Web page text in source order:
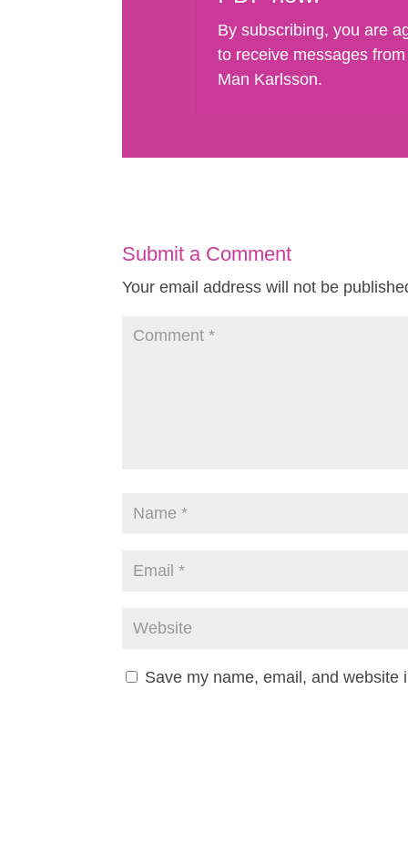
By subscribing, you are
to receive messages
Man Karlsson.
Submit a Comment
Your email address will not be
Save my name, email, and